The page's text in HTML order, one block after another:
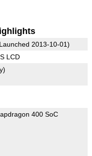
2013-10-01)
LCD
400 SoC